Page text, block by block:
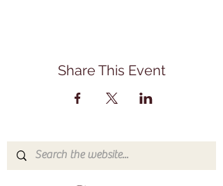
Share This Event